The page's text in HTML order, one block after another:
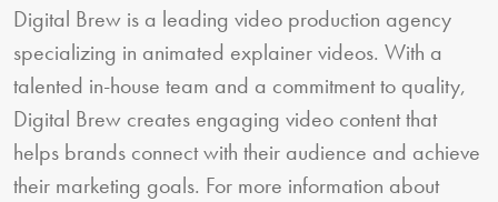
Digital Brew is a leading video production agency
specializing in animated explainer videos. With a
talented in-house team and a commitment to quality,
Digital Brew creates engaging video content that
helps brands connect with their audience and achieve
their marketing goals. For more information about